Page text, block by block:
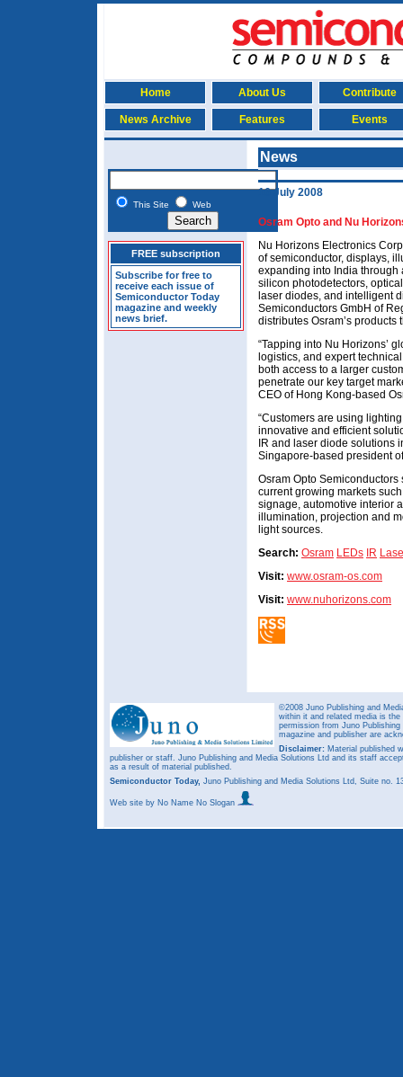
Home About Us Contribute
News Archive Features Events
This Site Web
FREE subscription
Subscribe for free to
receive each issue of
Semiconductor Today
magazine and weekly
news brief.
News
16 July 2008
Osram Opto and Nu
Nu Horizons Electronics
of semiconductor, displays,
expanding into India through
silicon photodetectors,
laser diodes, and intelligent
Semiconductors GmbH of
distributes Osram’s products
“Tapping into Nu Horizons’
logistics, and expert
both access to a larger
penetrate our key target
CEO of Hong Kong-based
“Customers are using
innovative and efficient
IR and laser diode solutions
Singapore-based president
Osram Opto
current growing markets
signage, automotive interior
illumination, projection and
light sources.
Search: Osram LEDs IR
Visit: www.osram-os.com
Visit: www.nuhorizons.com
©2008 Juno Publishing and
within it and related media is
permission from Juno
magazine and publisher are
Disclaimer: Material published
publisher or staff. Juno Publishing and Media Solutions Ltd and its staff
as a result of material published.
Semiconductor Today, Juno Publishing and Media Solutions Ltd, Suite no.
Web site by No Name No Slogan